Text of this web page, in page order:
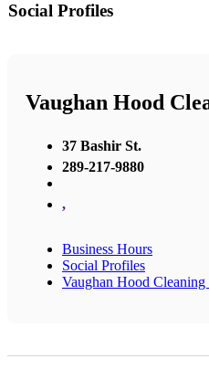
Social Profiles
Vaughan Hood
37 Bashir St.
289-217-9880
,
Business Hours
Social Profiles
Vaughan Hood Cleaning